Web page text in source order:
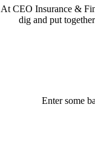
At CEO Insurance &
dig and put
Enter some